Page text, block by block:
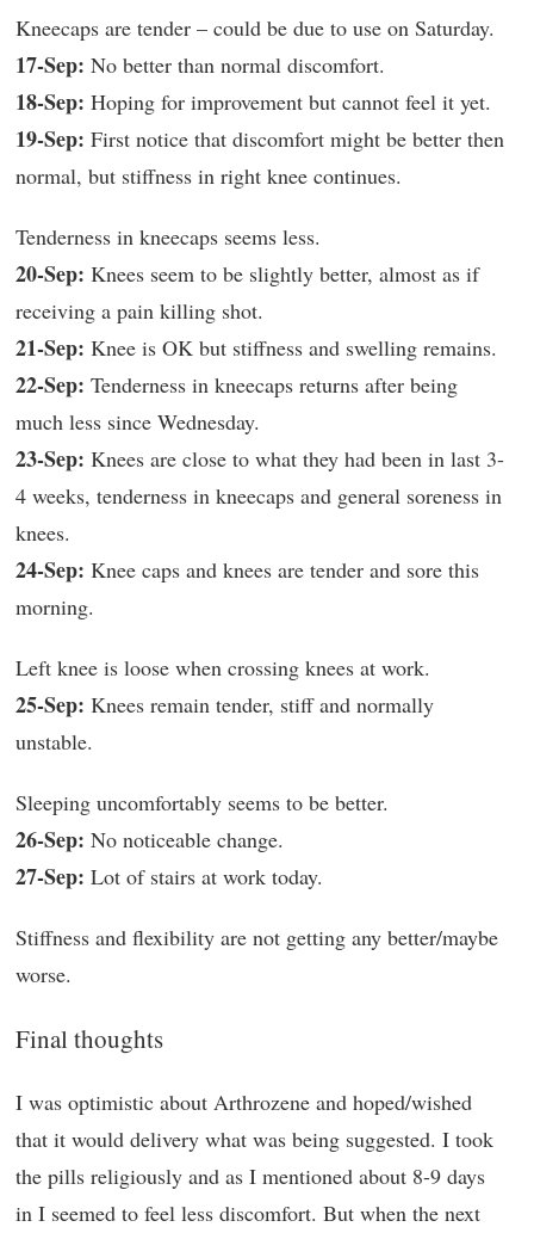
Kneecaps are tender – could be due to use on Saturday.
17-Sep: No better than normal discomfort.
18-Sep: Hoping for improvement but cannot feel it yet.
19-Sep: First notice that discomfort might be better then
normal, but stiffness in right knee continues.
Tenderness in kneecaps seems less.
20-Sep: Knees seem to be slightly better, almost as if
receiving a pain killing shot.
21-Sep: Knee is OK but stiffness and swelling remains.
22-Sep: Tenderness in kneecaps returns after being
much less since Wednesday.
23-Sep: Knees are close to what they had been in last 3-
4 weeks, tenderness in kneecaps and general soreness in
knees.
24-Sep: Knee caps and knees are tender and sore this
morning.
Left knee is loose when crossing knees at work.
25-Sep: Knees remain tender, stiff and normally
unstable.
Sleeping uncomfortably seems to be better.
26-Sep: No noticeable change.
27-Sep: Lot of stairs at work today.
Stiffness and flexibility are not getting any better/maybe
worse.
Final thoughts
I was optimistic about Arthrozene and hoped/wished
that it would delivery what was being suggested. I took
the pills religiously and as I mentioned about 8-9 days
in I seemed to feel less discomfort. But when the next